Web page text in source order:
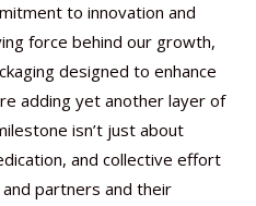
to innovation and
force behind our growth,
designed to enhance
adding yet another layer of
isn’t just about
and collective effort
partners and their